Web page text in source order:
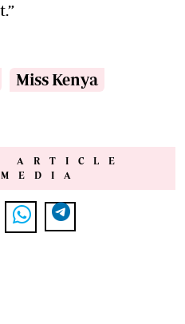
Miss Kenya
ARTICLE